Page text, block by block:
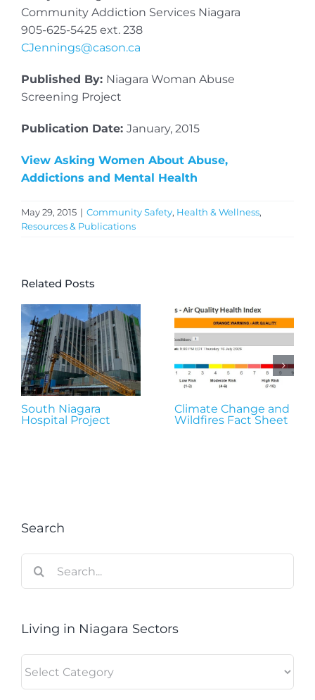
Community Addiction Services Niagara
905-625-5425 ext. 238
CJennings@cason.ca
Published By: Niagara Woman Abuse
Screening Project
Publication Date: January, 2015
View Asking Women About Abuse,
Addictions and Mental Health
May 29, 2015 | Community Safety, Health & Wellness,
Resources & Publications
Related Posts
South Niagara
Hospital Project
Climate Change and
Wildfires Fact Sheet
Search
for:
Living in Niagara Sectors
in